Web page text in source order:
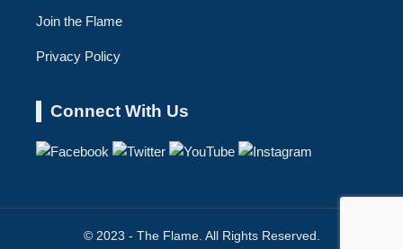
Join the Flame
Privacy Policy
Connect With Us
© 2023 - The Flame. All Rights Reserved.